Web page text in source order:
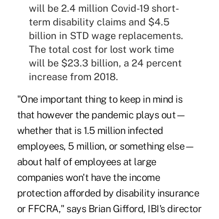
will be 2.4 million Covid-19 short-
term disability claims and $4.5
billion in STD wage replacements.
The total cost for lost work time
will be $23.3 billion, a 24 percent
increase from 2018.
"One important thing to keep in mind is
that however the pandemic plays out—
whether that is 1.5 million infected
employees, 5 million, or something else—
about half of employees at large
companies won't have the income
protection afforded by disability insurance
or FFCRA," says Brian Gifford, IBI's director